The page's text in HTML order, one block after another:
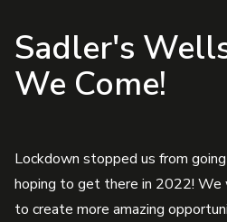
Sadler's
We Come!
Lockdown stopped us from
hoping to get there in 2022!
to create more amazing